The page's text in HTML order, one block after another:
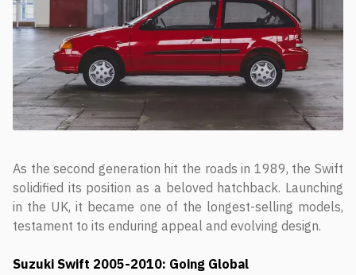
As the second generation hit the roads in 1989, the Swift
solidified its position as a beloved hatchback. Launching
in the UK, it became one of the longest-selling models,
testament to its enduring appeal and evolving design.
Suzuki Swift 2005-2010: Going Global